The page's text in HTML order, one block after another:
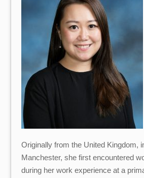
Originally from the United Kingdom,
Manchester, she first encountered
during her work experience at a